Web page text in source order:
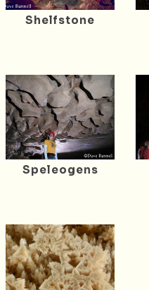
Shelfstone
Speleogens